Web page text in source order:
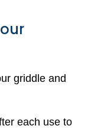
griddle and
each use to